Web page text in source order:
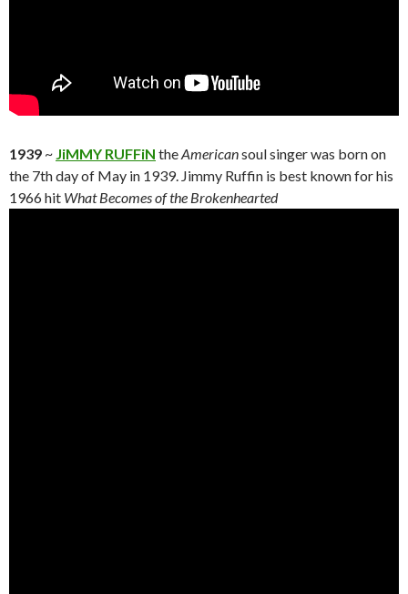
1939 ~ JiMMY RUFFiN theAmericansoul singer was born on
the 7th day of May in 1939. Jimmy Ruffin is best known for his
1966 hit What Becomes of the Brokenhearted